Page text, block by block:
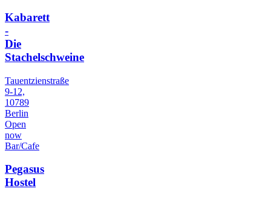
Kabarett
-
Die
Stachelschweine
Tauentzienstraße
9-12,
10789
Berlin
Open
now
Bar/Cafe
Pegasus
Hostel